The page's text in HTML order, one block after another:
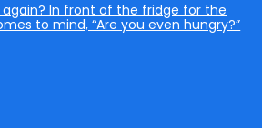
again? In front of the fridge for the
to mind, “Are you even hungry?”